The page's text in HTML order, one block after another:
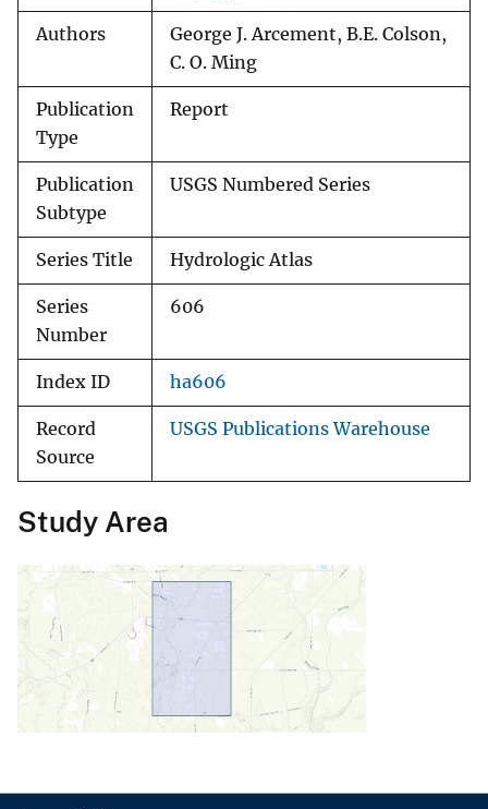
Authors
George J. Arcement, B.E. Colson,
C. O. Ming
Publication
Type
Report
Publication
Subtype
USGS Numbered Series
Series Title Hydrologic Atlas
Series
Number
606
Index ID ha606
Record
Source
USGS Publications Warehouse
Study Area